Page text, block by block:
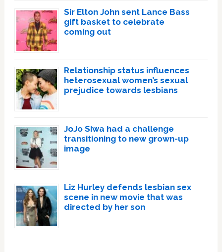
Sir Elton John sent Lance Bass
gift basket to celebrate
coming out
Relationship status influences
heterosexual women’s sexual
prejudice towards lesbians
JoJo Siwa had a challenge
transitioning to new grown-up
image
Liz Hurley defends lesbian sex
scene in new movie that was
directed by her son